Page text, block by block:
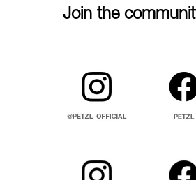
Join the